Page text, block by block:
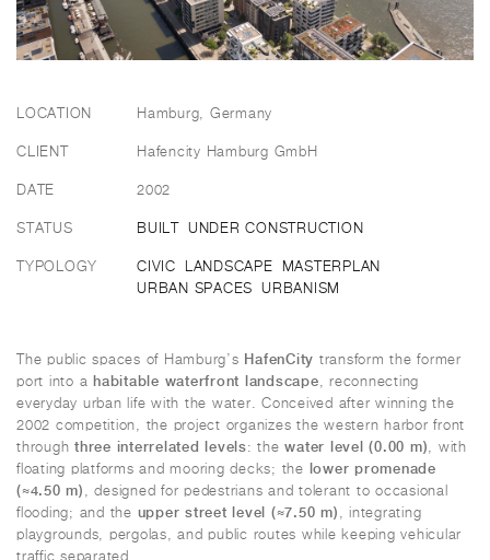
LOCATION Hamburg, Germany
CLIENT Hafencity Hamburg GmbH
DATE 2002
STATUS BUILT UNDER CONSTRUCTION
TYPOLOGY CIVIC LANDSCAPE
MASTERPLAN
URBAN SPACES
URBANISM
The public spaces of Hamburg’s HafenCity transform the former
port into a habitable waterfront landscape, reconnecting
everyday urban life with the water. Conceived after winning the
2002 competition, the project organizes the western harbor front
through three interrelated levels: thewater level (0.00 m), with
floating platforms and mooring decks; the
lower promenade
(≈4.50 m) , designed for pedestrians and tolerant to occasional
flooding; and the upper street level (≈7.50 m) , integrating
playgrounds, pergolas, and public routes while keeping vehicular